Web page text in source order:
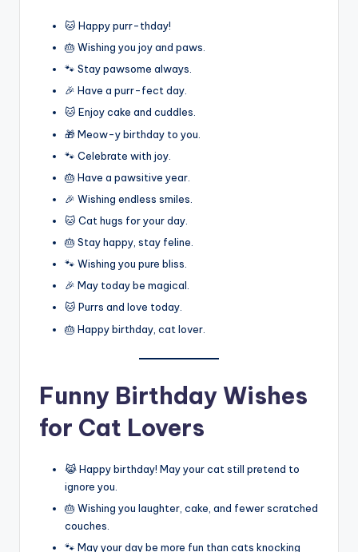
🐱 Happy purr-thday!
🎂 Wishing you joy and paws.
🐾 Stay pawsome always.
🎉 Have a purr-fect day.
🐱 Enjoy cake and cuddles.
🎁 Meow-y birthday to you.
🐾 Celebrate with joy.
🎂 Have a pawsitive year.
🎉 Wishing endless smiles.
🐱 Cat hugs for your day.
🎂 Stay happy, stay feline.
🐾 Wishing you pure bliss.
🎉 May today be magical.
🐱 Purrs and love today.
🎂 Happy birthday, cat lover.
Funny Birthday Wishes
for Cat Lovers
😹 Happy birthday! May your cat still pretend to
ignore you.
🎂 Wishing you laughter, cake, and fewer scratched
couches.
🐾 May your day be more fun than cats knocking